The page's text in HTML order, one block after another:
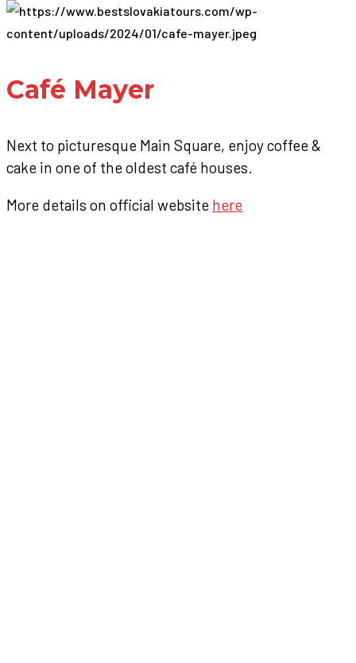
Café Mayer
Next to picturesque Main Square, enjoy coffee &
cake in one of the oldest café houses.
More details on official website here